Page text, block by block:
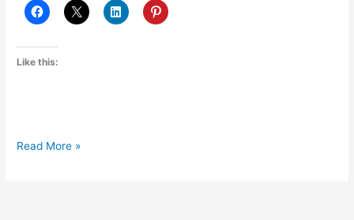
Like this:
Outlook
Read More »